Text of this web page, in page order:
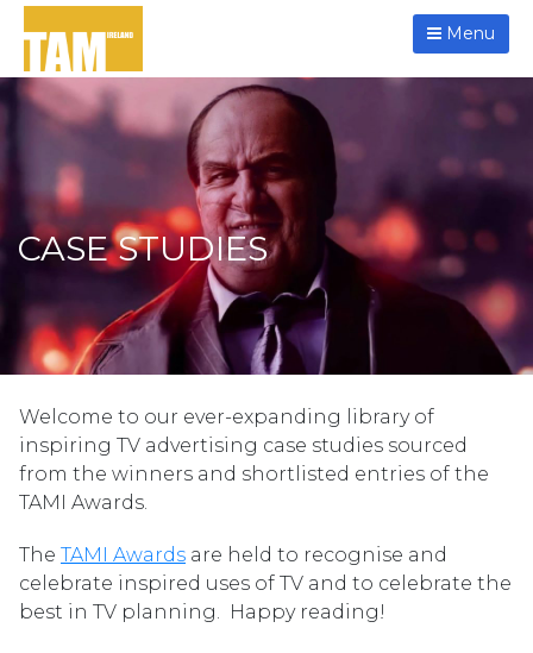
Menu
CASE STUDIES
Welcome to our ever-expanding library of
inspiring TV advertising case studies sourced
from the winners and shortlisted entries of the
TAMI Awards.
The TAMI Awards are held to recognise and
celebrate inspired uses of TV and to celebrate the
best in TV planning. Happy reading!